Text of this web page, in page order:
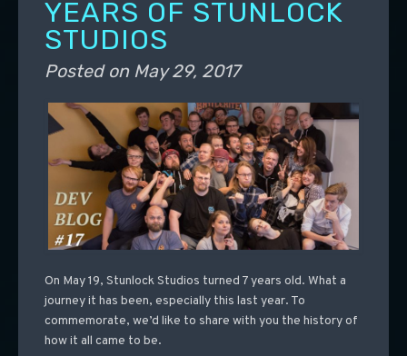
YEARS OF STUNLOCK
STUDIOS
Posted on May 29, 2017
On May 19, Stunlock Studios turned 7 years old. What a
journey it has been, especially this last year. To
commemorate, we’d like to share with you the history of
how it all came to be.